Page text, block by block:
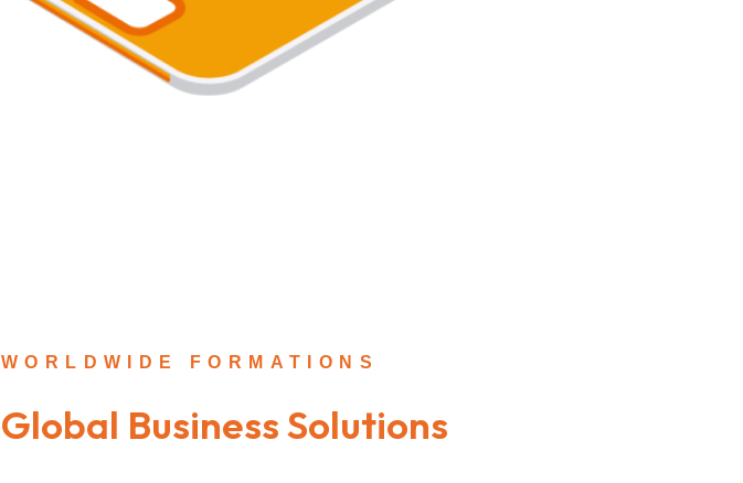
WORLDWIDE FORMATIONS
Global Business Solutions